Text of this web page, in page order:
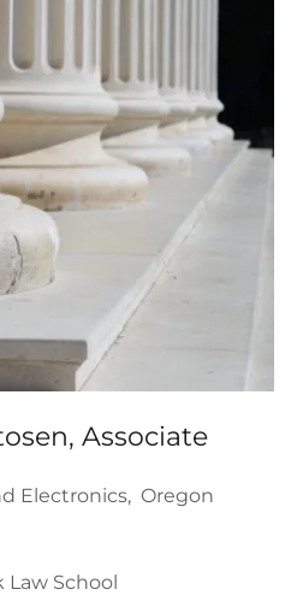
Associate
Electronics, Oregon
Law School